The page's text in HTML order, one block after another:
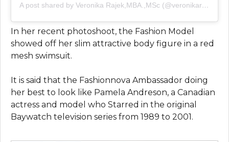
A post shared by Veronika Rajek,MBA.,MSc (@veronikarajek)
In her recent photoshoot, the Fashion Model
showed off her slim attractive body figure in a red
mesh swimsuit.
It is said that the Fashionnova Ambassador doing
her best to look like Pamela Andreson, a Canadian
actress and model who Starred in the original
Baywatch television series from 1989 to 2001.